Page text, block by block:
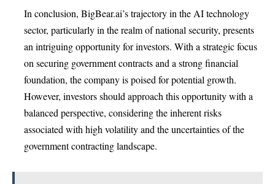
In conclusion, BigBear.ai’s trajectory in the AI technology
sector, particularly in the realm of national security, presents
an intriguing opportunity for investors. With a strategic focus
on securing government contracts and a strong financial
foundation, the company is poised for potential growth.
However, investors should approach this opportunity with a
balanced perspective, considering the inherent risks
associated with high volatility and the uncertainties of the
government contracting landscape.